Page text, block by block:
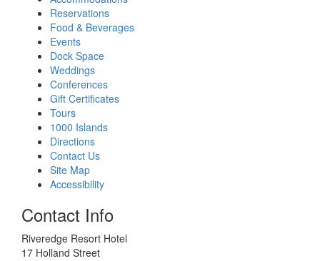
Reservations
Food & Beverages
Events
Dock Space
Weddings
Conferences
Gift Certificates
Tours
1000 Islands
Directions
Contact Us
Site Map
Accessibility
Contact Info
Riveredge Resort Hotel
17 Holland Street